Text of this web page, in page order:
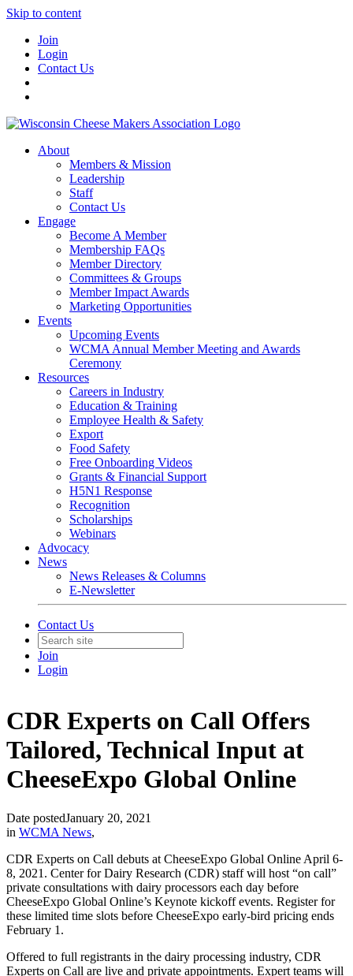
Skip to content
Join
Login
Contact Us
About
Members & Mission
Leadership
Staff
Contact Us
Engage
Become A Member
Membership FAQs
Member Directory
Committees & Groups
Member Impact Awards
Marketing Opportunities
Events
Upcoming Events
WCMA Annual Member Meeting and Awards
Ceremony
Resources
Careers in Industry
Education & Training
Employee Health & Safety
Export
Food Safety
Free Onboarding Videos
Grants & Financial Support
H5N1 Response
Recognition
Scholarships
Webinars
Advocacy
News
News Releases & Columns
E-Newsletter
Contact Us
Join
Login
CDR Experts on Call Offers
Tailored, Technical Input at
CheeseExpo Global Online
Date postedJanuary 20, 2021
in WCMA News,
CDR Experts on Call debuts at CheeseExpo Global Online April 6-
8, 2021. Center for Dairy Research (CDR) staff will host “on call”
private consultations with dairy processors each day before
CheeseExpo Global Online’s Keynote kickoff events. Register for
these limited time slots before CheeseExpo early-bird pricing ends
February 1.
Offered to full registrants in the dairy processing industry, CDR
Experts on Call are live and private appointments. Expert teams will